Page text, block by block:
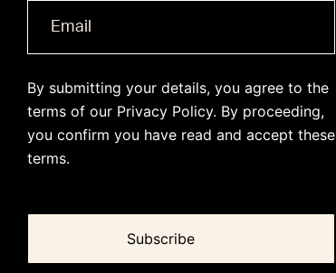
By submitting your details, you agree to the
terms of our Privacy Policy. By proceeding,
you confirm you have read and accept these
terms.